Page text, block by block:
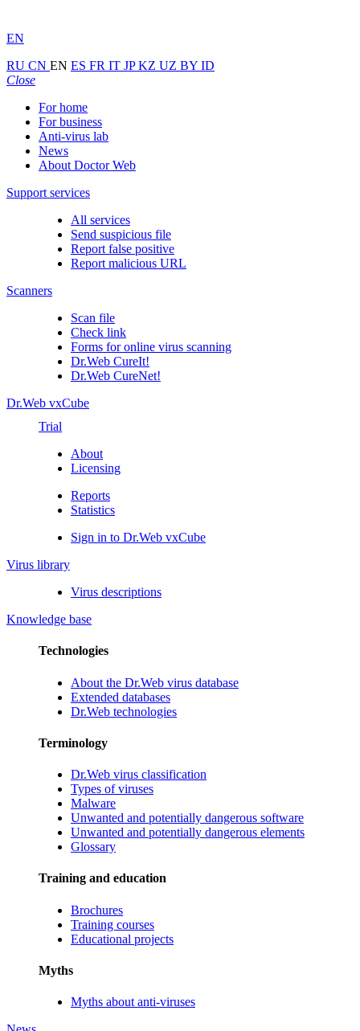
EN
RU CN EN ES FR IT JPKZ UZ BY ID
Close
For home
For business
Anti-virus lab
News
About Doctor Web
Support services
All services
Send suspicious file
Report false positive
Report malicious URL
Scanners
Scan file
Check link
Forms for online virus scanning
Dr.Web CureIt!
Dr.Web CureNet!
Dr.Web vxCube
Trial
About
Licensing
Reports
Statistics
Sign in to Dr.Web vxCube
Virus library
Virus descriptions
Knowledge base
Technologies
About the Dr.Web virus database
Extended databases
Dr.Web technologies
Terminology
Dr.Web virus classification
Types of viruses
Malware
Unwanted and potentially dangerous software
Unwanted and potentially dangerous elements
Glossary
Training and education
Brochures
Training courses
Educational projects
Myths
Myths about anti-viruses